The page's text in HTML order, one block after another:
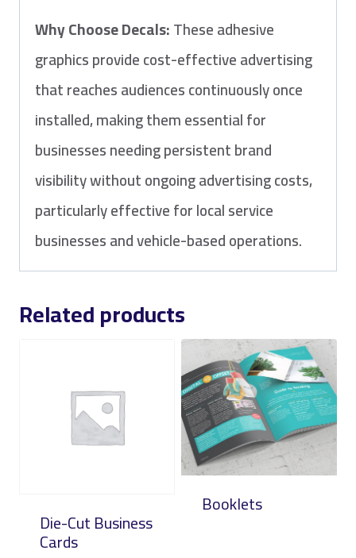
Why Choose Decals:These adhesive
graphics provide cost-effective advertising
that reaches audiences continuously once
installed, making them essential for
businesses needing persistent brand
visibility without ongoing advertising costs,
particularly effective for local service
businesses and vehicle-based operations.
Related products
Die-Cut Business
Cards
Booklets